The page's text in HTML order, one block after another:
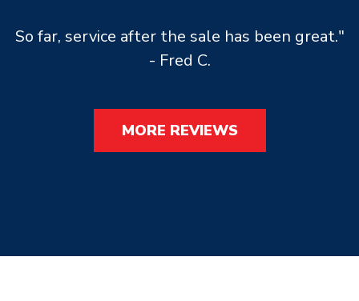
So far, service after the sale has been great."
- Fred C.
MORE REVIEWS